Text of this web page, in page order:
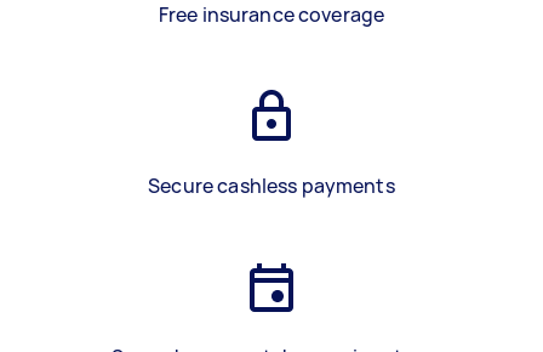
Free insurance coverage
Secure cashless payments